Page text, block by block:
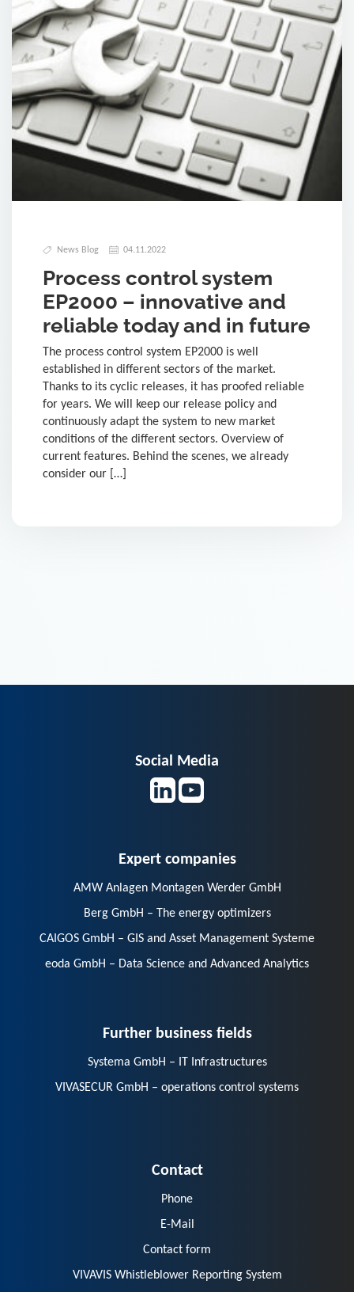
News Blog 04.11.2022
Process control system
EP2000 – innovative and
reliable today and in future
The process control system EP2000 is well
established in different sectors of the market.
Thanks to its cyclic releases, it has proofed reliable
for years. We will keep our release policy and
continuously adapt the system to new market
conditions of the different sectors. Overview of
current features. Behind the scenes, we already
consider our […]
Social Media
Expert companies
AMW Anlagen Montagen Werder GmbH
Berg GmbH – The energy optimizers
CAIGOS GmbH – GIS and Asset Management Systeme
eoda GmbH – Data Science and Advanced Analytics
Further business fields
Systema GmbH – IT Infrastructures
VIVASECUR GmbH – operations control systems
Contact
Phone
E-Mail
Contact form
VIVAVIS Whistleblower Reporting System